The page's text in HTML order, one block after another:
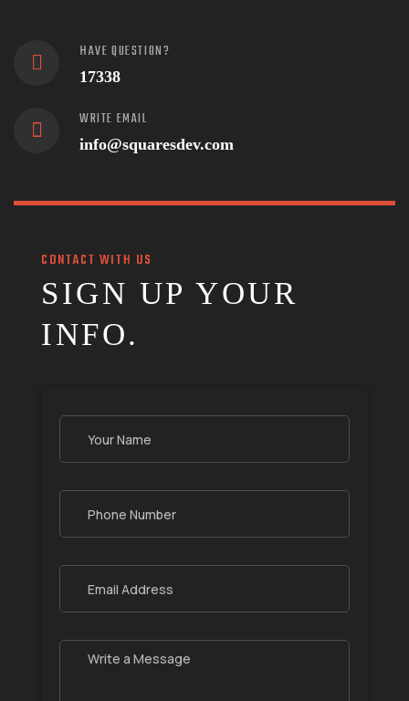
HAVE QUESTION?
17338
WRITE EMAIL
info@squaresdev.com
CONTACT WITH US
SIGN UP YOUR
INFO.